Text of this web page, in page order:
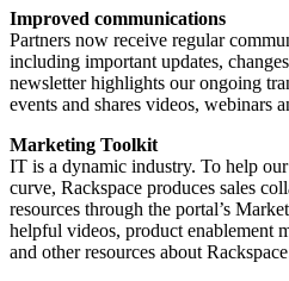
Improved communications
Partners now receive regular
including important updates,
newsletter highlights our ongoing
events and shares videos, webinars
Marketing Toolkit
IT is a dynamic industry. To help
curve, Rackspace produces sales
resources through the portal’s
helpful videos, product enablement
and other resources about